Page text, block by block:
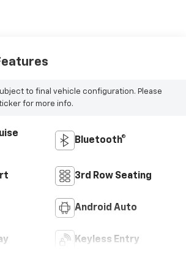
to final vehicle configuration. Please
for more info.
Bluetooth®
3rd Row Seating
Android Auto
Keyless Entry